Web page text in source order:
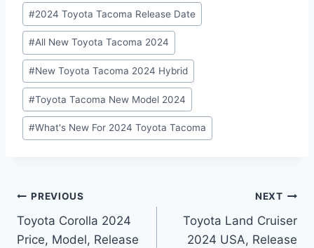
#2024 Toyota Tacoma Release Date
#All New Toyota Tacoma 2024
#New Toyota Tacoma 2024 Hybrid
#Toyota Tacoma New Model 2024
#What's New For 2024 Toyota Tacoma
Post
navigation
PREVIOUS
Toyota Corolla 2024
Price, Model, Release
NEXT
Toyota Land Cruiser
2024 USA, Release